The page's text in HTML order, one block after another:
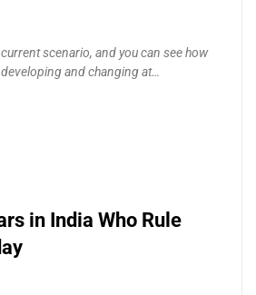
scenario, and you can see how
and changing at…
in India Who Rule